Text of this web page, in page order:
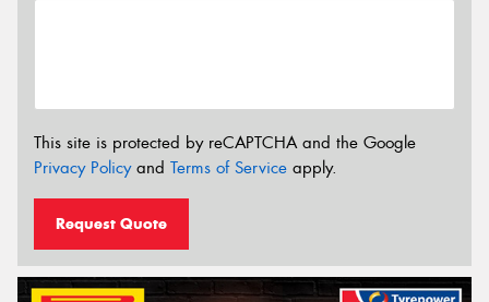
This site is protected by reCAPTCHA and the Google
Privacy Policyand Terms of Service apply.
Request Quote